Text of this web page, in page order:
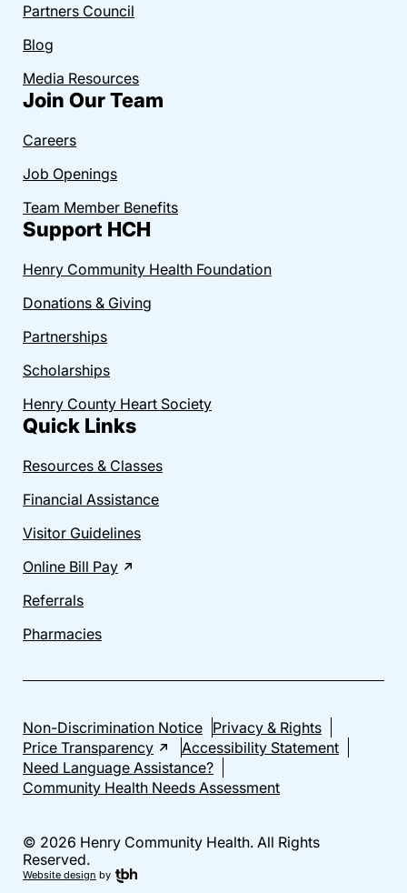
Partners Council
Blog
Media Resources
Join Our Team
Careers
Job Openings
Team Member Benefits
Support HCH
Henry Community Health Foundation
Donations & Giving
Partnerships
Scholarships
Henry County Heart Society
Quick Links
Resources & Classes
Financial Assistance
Visitor Guidelines
Online Bill Pay
Referrals
Pharmacies
Non-Discrimination Notice Privacy & Rights
Price Transparency
Accessibility Statement
Need Language Assistance?
Community Health Needs Assessment
© 2026 Henry Community Health. All Rights
Reserved.
Website design by